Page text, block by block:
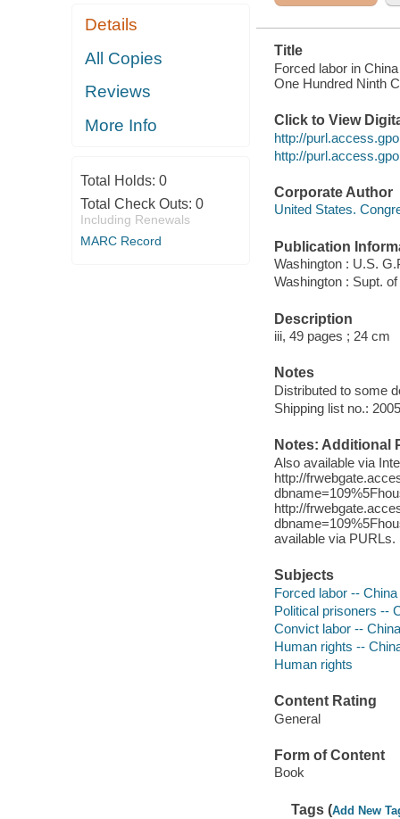
Details
All Copies
Reviews
More Info
Total Holds: 0
Total Check Outs: 0
Including Renewals
MARC Record
Title
Forced labor in
One Hundred Ninth
Click to View
http://
http://
Corporate Author
United States.
Publication
Washington : U.S.
Washington : Supt.
Description
iii, 49 pages ; 24 cm
Notes
Distributed to some
Shipping list no.:
Notes: Additional
Also available via
http://
http://
available via PURLs.
Subjects
Forced labor -- China
Political prisoners --
Convict labor -- China
Human rights --
Human rights
Content Rating
General
Form of Content
Book
Tags (Add New